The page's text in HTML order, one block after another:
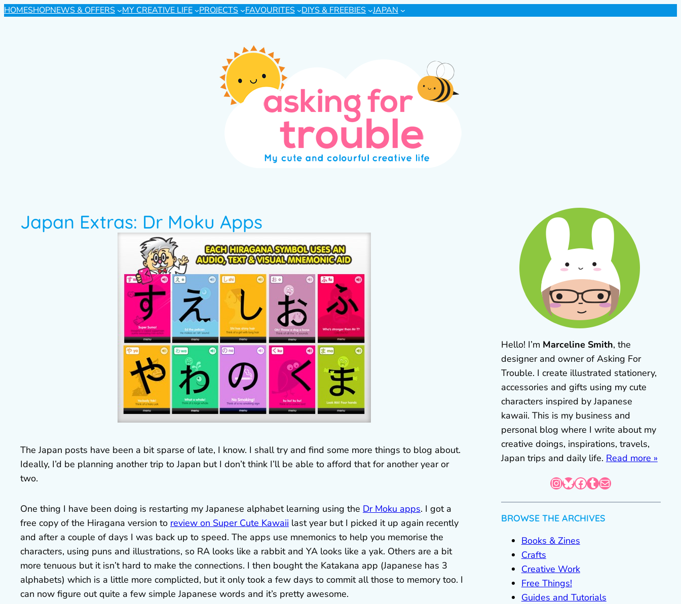
HOMESHOPNEWS & OFFERS MY CREATIVE LIFE PROJECTS FAVOURITES DIYS & FREEBIES JAPAN
Japan Extras: Dr Moku Apps
The Japan posts have been a bit sparse of late, I know. I shall try and find some more things to blog about.
Ideally, I’d be planning another trip to Japan but I don’t think I’ll be able to afford that for another year or
two.
One thing I have been doing is restarting my Japanese alphabet learning using the Dr Moku apps. I got a
free copy of the Hiragana version to review on Super Cute Kawaii last year but I picked it up again recently
and after a couple of days I was back up to speed. The apps use mnemonics to help you memorise the
characters, using puns and illustrations, so RA looks like a rabbit and YA looks like a yak. Others are a bit
more tenuous but it isn’t hard to make the connections. I then bought the Katakana app (Japanese has 3
alphabets) which is a little more complicted, but it only took a few days to commit all those to memory too. I
can now figure out quite a few simple Japanese words and it’s pretty awesome.
Hello! I’m Marceline Smith, the
designer and owner of Asking For
Trouble. I create illustrated stationery,
accessories and gifts using my cute
characters inspired by Japanese
kawaii. This is my business and
personal blog where I write about my
creative doings, inspirations, travels,
Japan trips and daily life. Read more »
InstagramBluesky Facebook Tumblr Mail
BROWSE THE ARCHIVES
Books & Zines
Crafts
Creative Work
Free Things!
Guides and Tutorials